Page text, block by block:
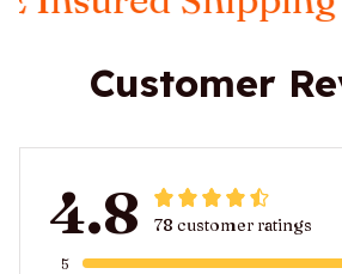
Customer
4.8 78 customer ratings
5